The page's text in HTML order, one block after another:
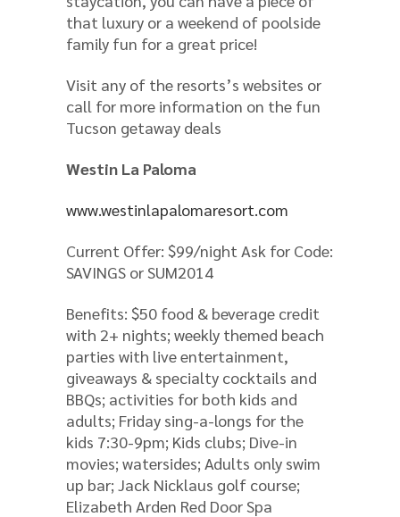
that luxury or a weekend of poolside
family fun for a great price!
Visit any of the resorts’s websites or
call for more information on the fun
Tucson getaway deals
Westin La Paloma
www.westinlapalomaresort.com
Current Offer: $99/night Ask for Code:
SAVINGS or SUM2014
Benefits: $50 food & beverage credit
with 2+ nights; weekly themed beach
parties with live entertainment,
giveaways & specialty cocktails and
BBQs; activities for both kids and
adults; Friday sing-a-longs for the
kids 7:30-9pm; Kids clubs; Dive-in
movies; watersides; Adults only swim
up bar; Jack Nicklaus golf course;
Elizabeth Arden Red Door Spa